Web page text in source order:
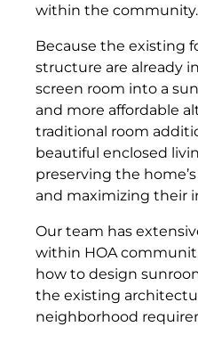
within the community.
Because the existing
structure are already
screen room into a
and more affordable
traditional room
beautiful enclosed
preserving the
and maximizing their
Our team has
within HOA
how to design
the existing
neighborhood